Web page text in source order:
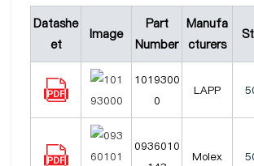
Datashe
et
Image
Part
Number
Manufa
cturers
1019300
0
LAPP
0936010
Molex